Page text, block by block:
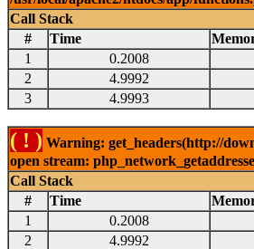
Call Stack
#
Time
1
0.2008
2
4.9992
3
4.9993
( ! ) Warning: get_headers(http://
open stream:
Call Stack
#
Time
1
0.2008
2
4.9992